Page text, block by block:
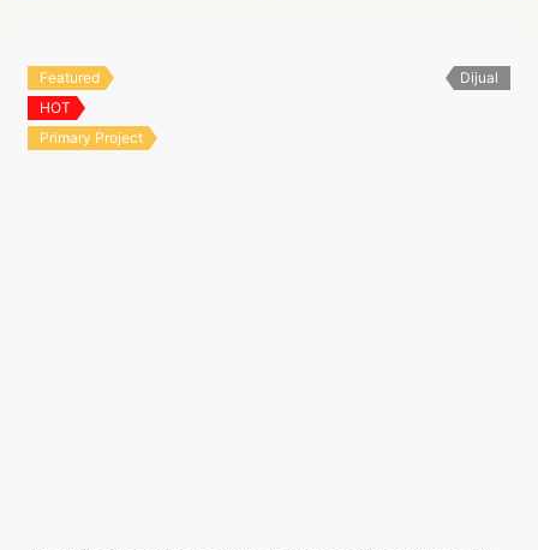
Featured
HOT
Primary Project
Dijual